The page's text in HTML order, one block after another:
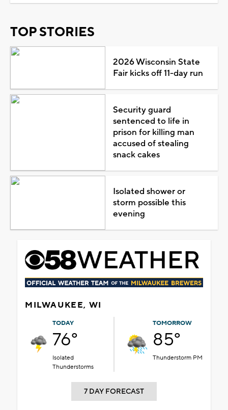
TOP STORIES
2026 Wisconsin State
Fair kicks off 11-day run
Security guard
sentenced to life in
prison for killing man
accused of stealing
snack cakes
Isolated shower or
storm possible this
evening
MILWAUKEE, WI
TODAY
76°
Isolated
Thunderstorms
TOMORROW
85°
Thunderstorm PM
7 DAY FORECAST